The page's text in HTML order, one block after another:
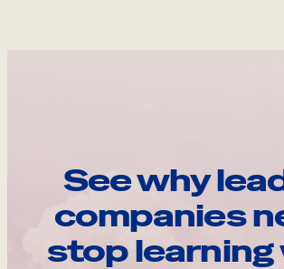
See why
companies
stop